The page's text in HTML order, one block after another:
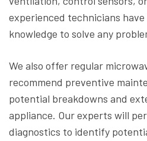
experienced technicians have
knowledge to solve any
We also offer regular
recommend preventive
potential breakdowns and
appliance. Our experts will
diagnostics to identify